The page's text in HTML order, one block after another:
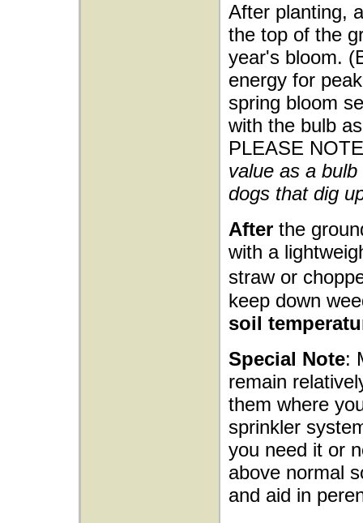
After planting,
the top of the
year's bloom.
energy for
spring bloom
with the bulb
PLEASE
value as a
dogs that dig
After the
with a
straw or
keep down
soil
Special Note:
remain
them where
sprinkler
you need it or
above normal
and aid in